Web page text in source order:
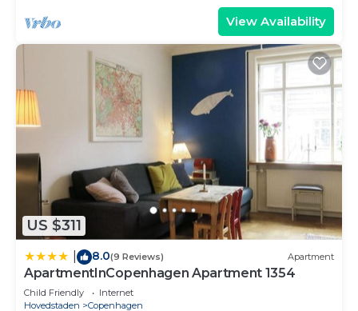
View Availability
US $311
8.0(9 Reviews) Apartment
ApartmentInCopenhagen Apartment 1354
Child Friendly
Internet
Hovedstaden
Copenhagen